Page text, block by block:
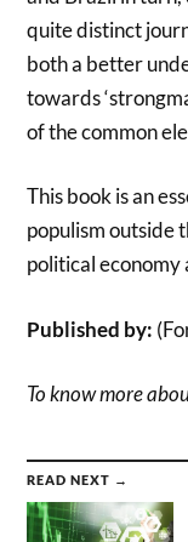
quite distinct
both a better
towards
of the common
This book is an
populism outside
political economy
Published by:
To know more
READ NEXT →